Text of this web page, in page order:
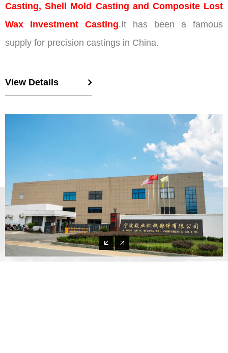
Casting, Shell Mold Casting and Composite Lost
Wax Investment Casting.It has been a famous
supply for precision castings in China.
View Details